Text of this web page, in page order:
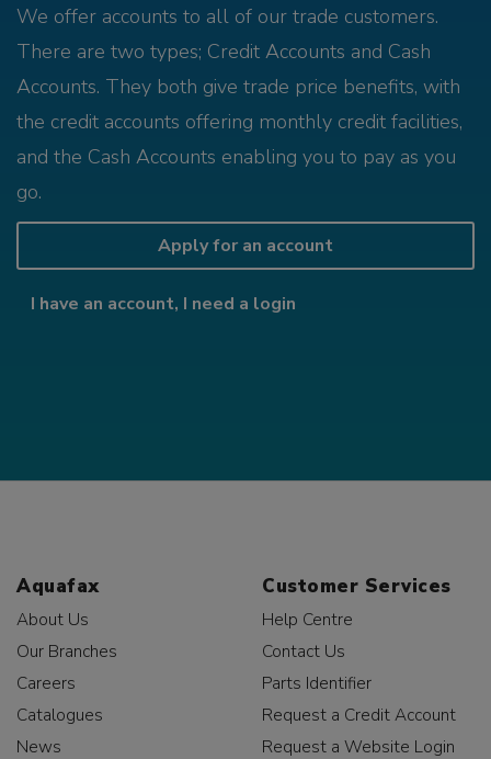
We offer accounts to all of our trade customers.
There are two types; Credit Accounts and Cash
Accounts. They both give trade price benefits, with
the credit accounts offering monthly credit facilities,
and the Cash Accounts enabling you to pay as you
go.
Apply for an account
I have an account, I need a login
Aquafax
About Us
Our Branches
Careers
Catalogues
News
Customer Services
Help Centre
Contact Us
Parts Identifier
Request a Credit Account
Request a Website Login